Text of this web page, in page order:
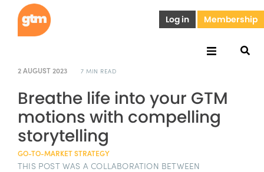
Log in Membership
2 AUGUST 2023 7 MIN READ
Breathe life into your GTM
motions with compelling
storytelling
GO-TO-MARKET STRATEGY
THIS POST WAS A COLLABORATION BETWEEN